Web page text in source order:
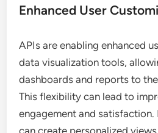
Enhanced User
APIs are enabling enhanced
data visualization tools,
dashboards and reports to
This flexibility can lead to
engagement and satisfaction.
can create personalized